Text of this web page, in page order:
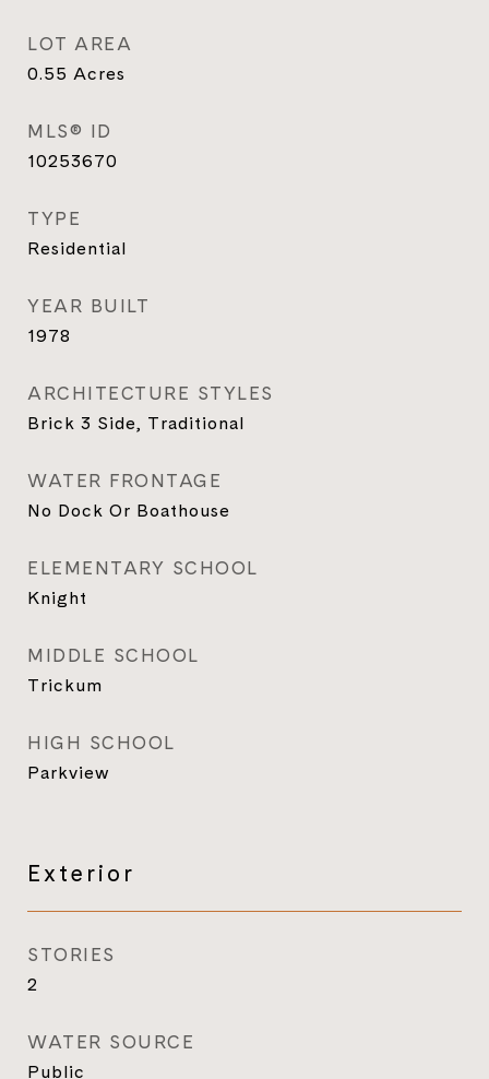
LOT AREA
0.55 Acres
MLS® ID
10253670
TYPE
Residential
YEAR BUILT
1978
ARCHITECTURE STYLES
Brick 3 Side, Traditional
WATER FRONTAGE
No Dock Or Boathouse
ELEMENTARY SCHOOL
Knight
MIDDLE SCHOOL
Trickum
HIGH SCHOOL
Parkview
Exterior
STORIES
2
WATER SOURCE
Public